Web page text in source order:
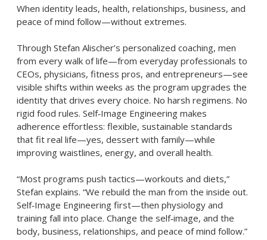
When identity leads, health, relationships, business, and
peace of mind follow—without extremes.
Through Stefan Alischer’s personalized coaching, men
from every walk of life—from everyday professionals to
CEOs, physicians, fitness pros, and entrepreneurs—see
visible shifts within weeks as the program upgrades the
identity that drives every choice. No harsh regimens. No
rigid food rules. Self‑Image Engineering makes
adherence effortless: flexible, sustainable standards
that fit real life—yes, dessert with family—while
improving waistlines, energy, and overall health.
“Most programs push tactics—workouts and diets,”
Stefan explains. “We rebuild the man from the inside out.
Self‑Image Engineering first—then physiology and
training fall into place. Change the self‑image, and the
body, business, relationships, and peace of mind follow.”